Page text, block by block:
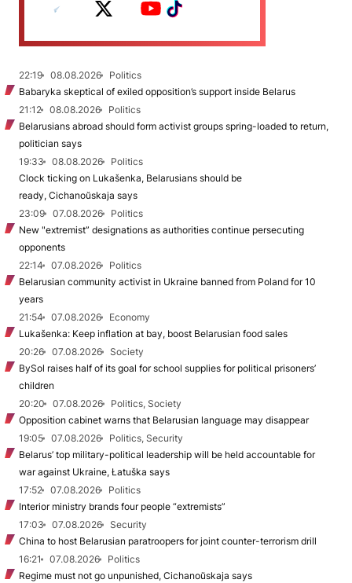
22:19 08.08.2026
Politics
Babaryka skeptical of exiled opposition’s support inside Belarus
21:12
08.08.2026
Politics
Belarusians abroad should form activist groups spring-loaded to return,
politician says
19:33
08.08.2026
Politics
Clock ticking on Lukašenka, Belarusians should be
ready, Cichanoŭskaja says
23:09
07.08.2026
Politics
New "extremist” designations as authorities continue persecuting
opponents
22:14
07.08.2026
Politics
Belarusian community activist in Ukraine banned from Poland for 10
years
21:54
07.08.2026
Economy
Lukašenka: Keep inflation at bay, boost Belarusian food sales
20:26
07.08.2026
Society
BySol raises half of its goal for school supplies for political prisoners’
children
20:20
07.08.2026
Politics, Society
Opposition cabinet warns that Belarusian language may disappear
19:05
07.08.2026
Politics, Security
Belarus’ top military-political leadership will be held accountable for
war against Ukraine, Łatuška says
17:52
07.08.2026
Politics
Interior ministry brands four people “extremists”
17:03
07.08.2026
Security
China to host Belarusian paratroopers for joint counter-terrorism drill
16:21
07.08.2026
Politics
Regime must not go unpunished, Cichanoŭskaja says